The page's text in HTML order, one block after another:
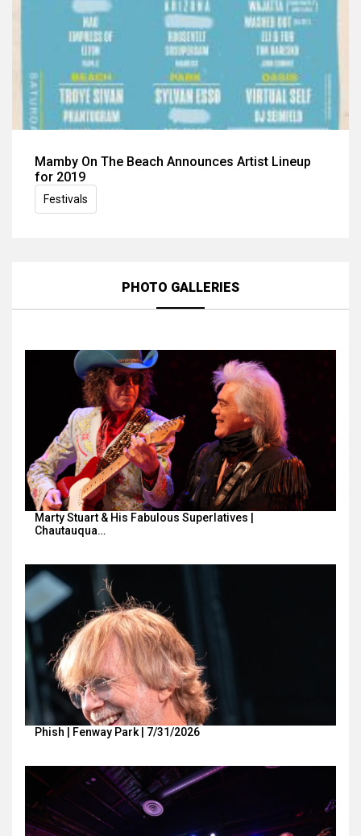
Mamby On The Beach Announces Artist Lineup
for 2019
Festivals
PHOTO GALLERIES
Marty Stuart & His Fabulous Superlatives |
Chautauqua…
Phish | Fenway Park | 7/31/2026